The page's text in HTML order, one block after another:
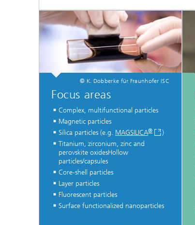
© K. Dobberke für Fraunhofer ISC
Focus areas
Complex, multifunctional particles
Magnetic particles
Silica particles (e.g. MAGSILICA®
)
Titanium, zirconium, zinc and
perovskite oxidesHollow
particles/capsules
Core-shell particles
Layer particles
Fluorescent particles
Surface functionalized nanoparticles